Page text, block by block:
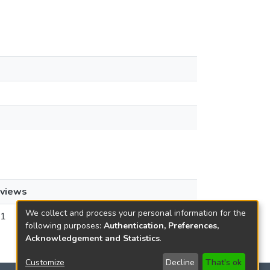
views
1
We collect and process your personal information for the
following purposes: Authentication, Preferences,
Acknowledgement and Statistics.
Customize Decline That's ok